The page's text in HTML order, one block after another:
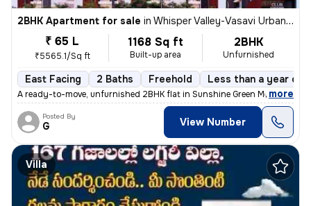
2BHK Apartment for sale in Whisper Valley-Vasavi Urban, Bachupally, Hyderabad
₹ 65 L
₹5565.1/Sq ft
1168 Sq ft
Built-up area
2BHK
Unfurnished
East Facing 2 Baths Freehold Less than a year old
A ready-to-move, unfurnished 2BHK flat in Sunshine Green Meadows,
, more
Posted By
G View Number
Villa